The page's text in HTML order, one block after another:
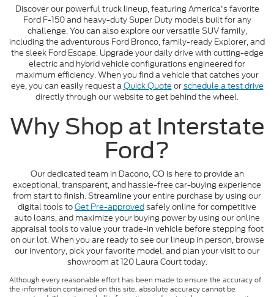
Discover our powerful truck lineup, featuring America's favorite
Ford F-150 and heavy-duty Super Duty models built for any
challenge. You can also explore our versatile SUV family,
including the adventurous Ford Bronco, family-ready Explorer, and
the sleek Ford Escape. Upgrade your daily drive with cutting-edge
electric and hybrid vehicle configurations engineered for
maximum efficiency. When you find a vehicle that catches your
eye, you can easily request aQuick Quote orschedule a test drive
directly through our website to get behind the wheel.
Why Shop at Interstate
Ford?
Our dedicated team in Dacono, CO is here to provide an
exceptional, transparent, and hassle-free car-buying experience
from start to finish. Streamline your entire purchase by using our
digital tools toGet Pre-approvedsafely online for competitive
auto loans, and maximize your buying power by using our online
appraisal tools to value your trade-in vehicle before stepping foot
on our lot. When you are ready to see our lineup in person, browse
our inventory, pick your favorite model, and plan your visit to our
showroom at 120 Laura Court today.
Although every reasonable effort has been made to ensure the accuracy of
the information contained on this site, absolute accuracy cannot be